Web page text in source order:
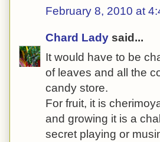
February 8, 2010 at
Chard Lady said...
It would have to be
of leaves and all the
candy store.
For fruit, it is
and growing it is a
secret playing or